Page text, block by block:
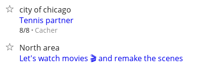
city of chicago
Tennis partner
8/8 Cacher
North area
Let's watch movies 🎬 and remake the scenes